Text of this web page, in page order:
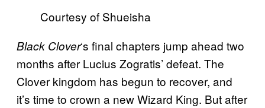
Courtesy of Shueisha
Black Clover‘s final chapters jump ahead two
months after Lucius Zogratis’ defeat. The
Clover kingdom has begun to recover, and
it’s time to crown a new Wizard King. But after